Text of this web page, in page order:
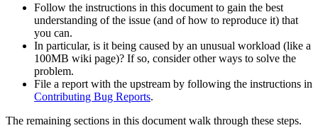
Follow the instructions in this document to gain the best
understanding of the issue (and of how to reproduce it) that
you can.
In particular, is it being caused by an unusual workload (like a
100MB wiki page)? If so, consider other ways to solve the
problem.
File a report with the upstream by following the instructions in
Contributing Bug Reports.
The remaining sections in this document walk through these steps.